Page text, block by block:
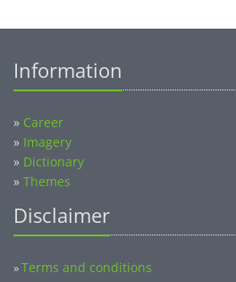
Information
» Career
» Imagery
» Dictionary
» Themes
Disclaimer
»Terms and conditions